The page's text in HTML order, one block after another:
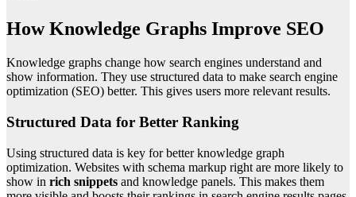
How Knowledge Graphs Improve SEO
Knowledge graphs change how search engines understand and
show information. They use structured data to make search engine
optimization (SEO) better. This gives users more relevant results.
Structured Data for Better Ranking
Using structured data is key for better knowledge graph
optimization. Websites with schema markup right are more likely to
show in rich snippets and knowledge panels. This makes them